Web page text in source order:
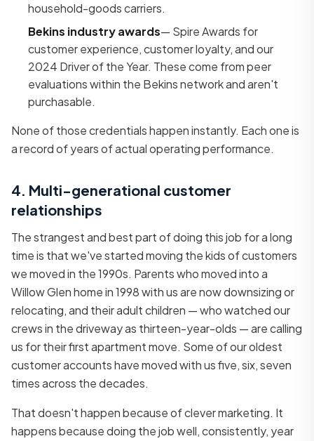
household-goods carriers.
Bekins industry awards— Spire Awards for
customer experience, customer loyalty, and our
2024 Driver of the Year. These come from peer
evaluations within the Bekins network and aren't
purchasable.
None of those credentials happen instantly. Each one is
a record of years of actual operating performance.
4. Multi-generational customer
relationships
The strangest and best part of doing this job for a long
time is that we've started moving the kids of customers
we moved in the 1990s. Parents who moved into a
Willow Glen home in 1998 with us are now downsizing or
relocating, and their adult children — who watched our
crews in the driveway as thirteen-year-olds — are calling
us for their first apartment move. Some of our oldest
customer accounts have moved with us five, six, seven
times across the decades.
That doesn't happen because of clever marketing. It
happens because doing the job well, consistently, year